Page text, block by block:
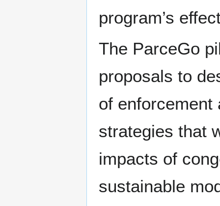
program’s
The ParceGo
proposals to
of enforcement
strategies that
impacts of
sustainable